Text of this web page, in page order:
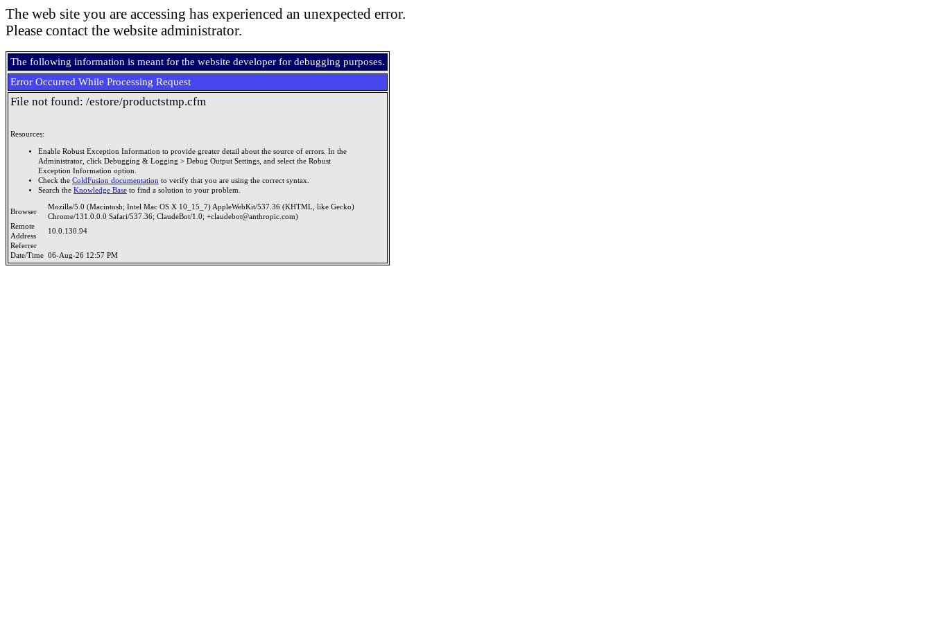
The web site you are accessing has experienced an unexpected error.
Please contact the website administrator.
The following information is meant for the website developer for debugging purposes.
Error Occurred While Processing Request
File not found: /estore/productstmp.cfm
Resources:
Enable Robust Exception Information to provide greater detail about the source of errors. In the
Administrator, click Debugging & Logging > Debug Output Settings, and select the Robust
Exception Information option.
Check the ColdFusion documentation to verify that you are using the correct syntax.
Search the Knowledge Base to find a solution to your problem.
Browser
Mozilla/5.0 (Macintosh; Intel Mac OS X 10_15_7) AppleWebKit/537.36 (KHTML, like Gecko)
Chrome/131.0.0.0 Safari/537.36; ClaudeBot/1.0; +claudebot@anthropic.com)
Remote
Address
10.0.130.94
Referrer
Date/Time 06-Aug-26 12:57 PM